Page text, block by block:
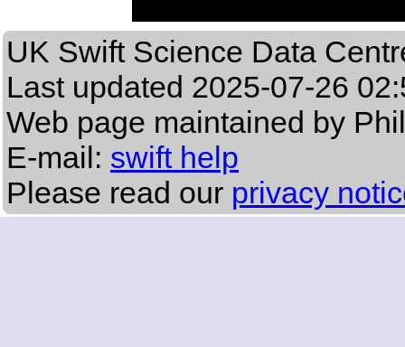
UK Swift Science Data
Last updated 2025-07-26
Web page maintained by
E-mail: swift help
Please read our privacy